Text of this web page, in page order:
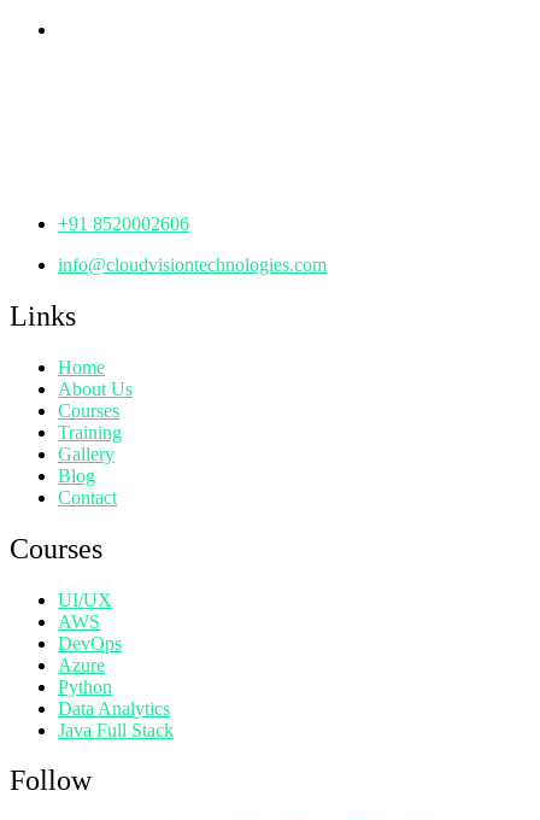
+91 8520002606
info@cloudvisiontechnologies.com
Links
Home
About Us
Courses
Training
Gallery
Blog
Contact
Courses
UI/UX
AWS
DevOps
Azure
Python
Data Analytics
Java Full Stack
Follow